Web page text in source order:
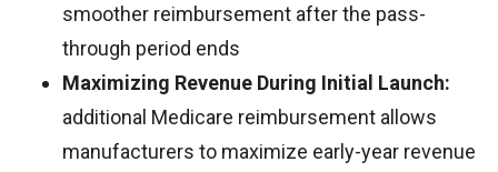
smoother reimbursement after the pass-
through period ends
Maximizing Revenue During Initial Launch:
additional Medicare reimbursement allows
manufacturers to maximize early-year revenue